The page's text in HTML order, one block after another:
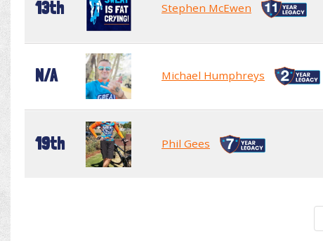
13th Stephen McEwen
N/A Michael Humphreys
19th Phil Gees